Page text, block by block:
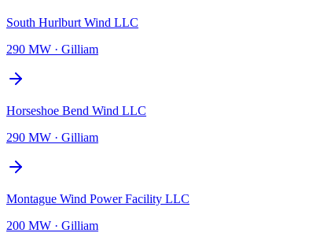
South Hurlburt Wind LLC
290 MW · Gilliam
Horseshoe Bend Wind LLC
290 MW · Gilliam
Montague Wind Power Facility LLC
200 MW · Gilliam